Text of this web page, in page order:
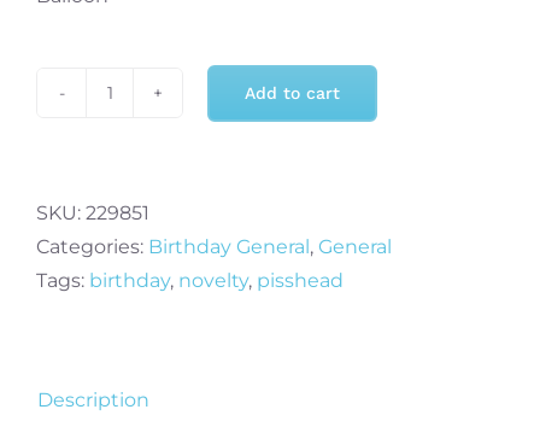
Birthday
Pisshead
Foil
Add to cart
SKU: 229851
Categories: Birthday General, General
Tags: birthday, novelty, pisshead
Description